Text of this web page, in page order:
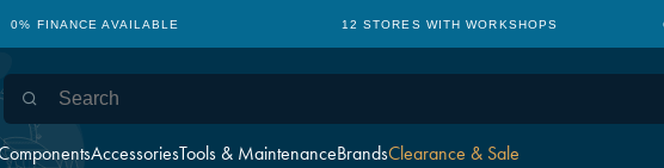
AccessoriesTools & MaintenanceBrandsClearance & Sale
0% FINANCE AVAILABLE 12 STORES WITH WORKSHOPS